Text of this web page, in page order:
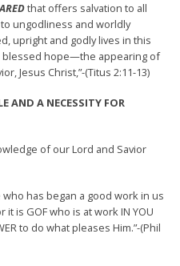
that offers salvation to all
to ungodliness and worldly
upright and godly lives in this
blessed hope—the appearing of
Jesus Christ,”-(Titus 2:11-13)
AND A NECESSITY FOR
of our Lord and Savior
has began a good work in us
it is GOF who is at work IN YOU
to do what pleases Him.”-(Phil